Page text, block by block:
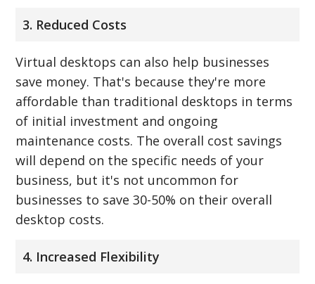
3. Reduced Costs
Virtual desktops can also help businesses
save money. That's because they're more
affordable than traditional desktops in terms
of initial investment and ongoing
maintenance costs. The overall cost savings
will depend on the specific needs of your
business, but it's not uncommon for
businesses to save 30-50% on their overall
desktop costs.
4. Increased Flexibility